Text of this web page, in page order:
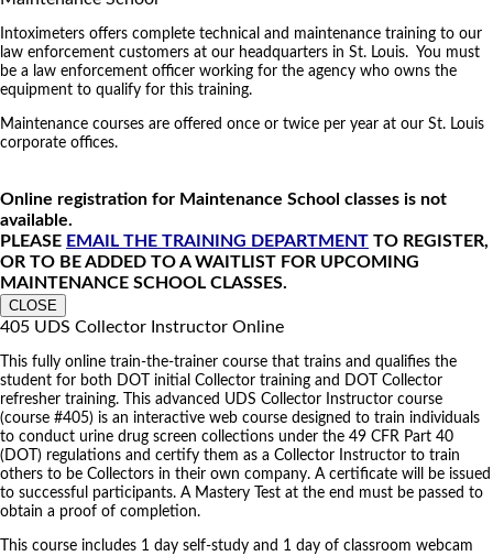
Intoximeters offers complete technical and maintenance training to our
law enforcement customers at our headquarters in St. Louis. You must
be a law enforcement officer working for the agency who owns the
equipment to qualify for this training.
Maintenance courses are offered once or twice per year at our St. Louis
corporate offices.
Online registration for Maintenance School classes is not
available.
PLEASE EMAIL THE TRAINING DEPARTMENT TO REGISTER,
OR TO BE ADDED TO A WAITLIST FOR UPCOMING
MAINTENANCE SCHOOL CLASSES.
CLOSE
405 UDS Collector Instructor Online
This fully online train-the-trainer course that trains and qualifies the
student for both DOT initial Collector training and DOT Collector
refresher training. This advanced UDS Collector Instructor course
(course #405) is an interactive web course designed to train individuals
to conduct urine drug screen collections under the 49 CFR Part 40
(DOT) regulations and certify them as a Collector Instructor to train
others to be Collectors in their own company. A certificate will be issued
to successful participants. A Mastery Test at the end must be passed to
obtain a proof of completion.
This course includes 1 day self-study and 1 day of classroom webcam